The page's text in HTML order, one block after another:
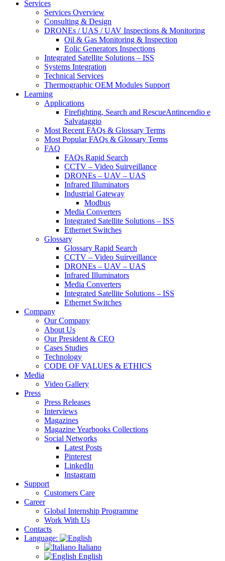
Services
Services Overview
Consulting & Design
DRONEs / UAS / UAV Inspections & Monitoring
Oil & Gas Monitoring & Inspection
Eolic Generators Inspections
Integrated Satellite Solutions – ISS
Systems Integration
Technical Services
Thermographic OEM Modules Support
Learning
Applications
Firefighting, Search and RescueAntincendio e
Salvataggio
Most Recent FAQs & Glossary Terms
Most Popular FAQs & Glossary Terms
FAQ
FAQs Rapid Search
CCTV – Video Suirveillance
DRONEs – UAV – UAS
Infrared Illuminators
Industrial Gateway
Modbus
Media Converters
Integrated Satellite Solutions – ISS
Ethernet Switches
Glossary
Glossary Rapid Search
CCTV – Video Suirveillance
DRONEs – UAV – UAS
Infrared Illuminators
Media Converters
Integrated Satellite Solutions – ISS
Ethernet Switches
Company
Our Company
About Us
Our President & CEO
Cases Studies
Technology
CODE OF VALUES & ETHICS
Media
Video Gallery
Press
Press Releases
Interviews
Magazines
Magazine Yearbooks Collections
Social Networks
Latest Posts
Pinterest
LinkedIn
Instagram
Support
Customers Care
Career
Global Internship Programme
Work With Us
Contacts
Language:
Italiano
English